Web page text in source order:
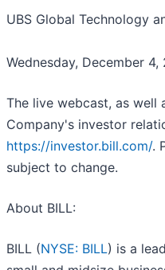
UBS Global Technology
Wednesday, December
The live webcast, as well
Company's investor
https://investor.bill.com/.
subject to change.
About BILL:
BILL (NYSE: BILL) is a